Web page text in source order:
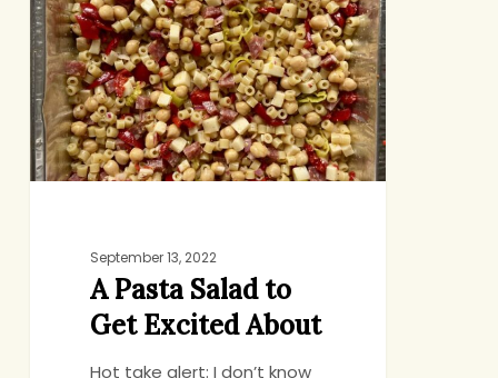
Salad
to
Get
Excited
About
September 13, 2022
A Pasta Salad to
Get Excited About
Hot take alert: I don’t know